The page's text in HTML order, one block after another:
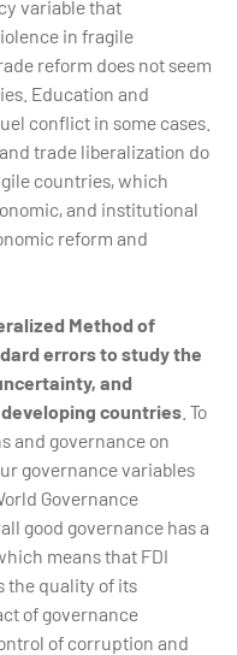
variable that
in fragile
reform does not seem
Education and
conflict in some cases.
trade liberalization do
countries, which
and institutional
reform and
Method of
errors to study the
and
countries . To
and governance on
governance variables
Governance
good governance has a
means that FDI
the quality of its
of governance
of corruption and